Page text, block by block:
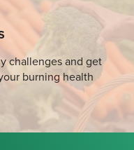
challenges and get
burning health